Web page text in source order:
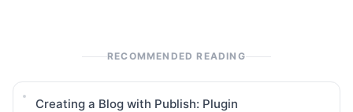
RECOMMENDED READING
Creating a Blog with Publish: Plugin